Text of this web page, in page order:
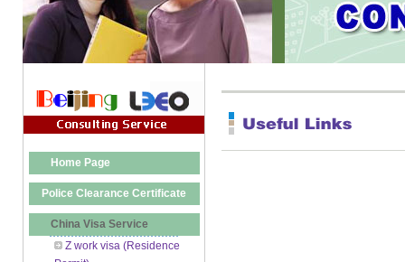
Home Page
Police Clearance Certificate
China Visa Service
Z work visa (Residence